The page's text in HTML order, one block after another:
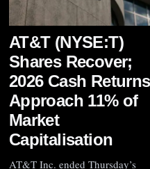
AT&T (NYSE:T)
Shares Recover;
2026 Cash Returns
Approach 11% of
Market
Capitalisation
AT&T Inc. ended Thursday’s